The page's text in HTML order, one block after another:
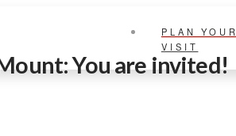
PLAN YOUR
VISIT
You are invited!